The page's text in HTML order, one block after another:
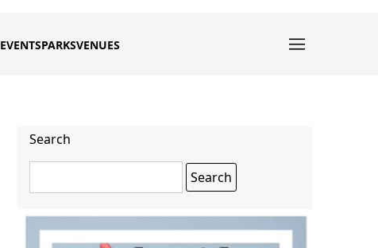
EVENTSPARKSVENUES
Search